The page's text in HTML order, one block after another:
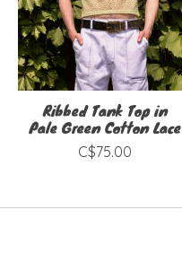
Ribbed Tank Top in
Pale Green Cotton Lace
C$75.00